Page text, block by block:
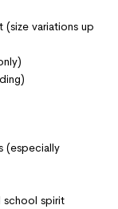
variations up
(especially
school spirit